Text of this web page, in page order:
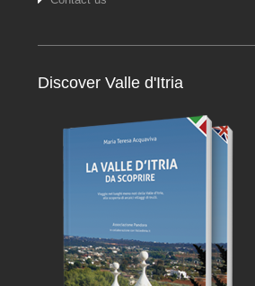
Discover Valle d'Itria